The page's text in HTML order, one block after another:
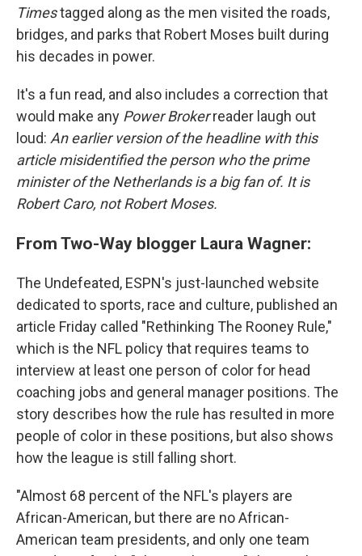
Timestagged along as the men visited the roads,
bridges, and parks that Robert Moses built during
his decades in power.
It's a fun read, and also includes a correction that
would make any Power Brokerreader laugh out
loud: An earlier version of the headline with this
article misidentified the person who the prime
minister of the Netherlands is a big fan of. It is
Robert Caro, not Robert Moses.
From Two-Way blogger Laura Wagner:
The Undefeated, ESPN's just-launched website
dedicated to sports, race and culture, published an
article Friday called "Rethinking The Rooney Rule,"
which is the NFL policy that requires teams to
interview at least one person of color for head
coaching jobs and general manager positions. The
story describes how the rule has resulted in more
people of color in these positions, but also shows
how the league is still falling short.
"Almost 68 percent of the NFL's players are
African-American, but there are no African-
American team presidents, and only one team